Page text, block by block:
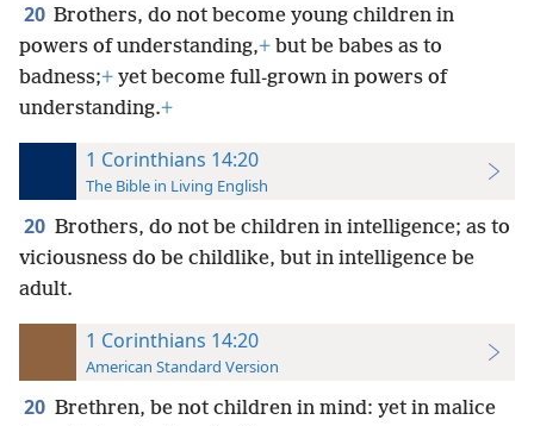
20 Brothers, do not become young children in
powers of understanding,+ but be babes as to
badness;+ yet become full-grown in powers of
understanding.+
1 Corinthians 14:20
The Bible in Living English
20 Brothers, do not be children in intelligence; as to
viciousness do be childlike, but in intelligence be
adult.
1 Corinthians 14:20
American Standard Version
20 Brethren, be not children in mind: yet in malice